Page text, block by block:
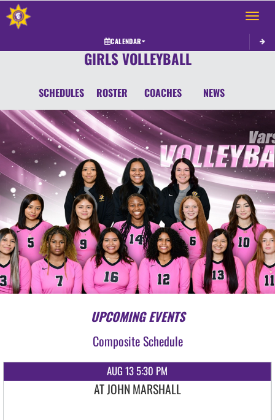
Toggle
CALENDAR
GIRLS VOLLEYBALL
SCHEDULES ROSTER COACHES NEWS
UPCOMING EVENTS
Composite Schedule
AUG 13 5:30 PM
AT JOHN MARSHALL